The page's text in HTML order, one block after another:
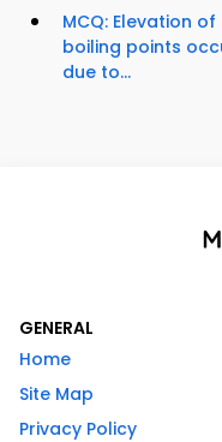
MCQ: Elevation of
boiling points
due to...
GENERAL
Home
Site Map
Privacy Policy